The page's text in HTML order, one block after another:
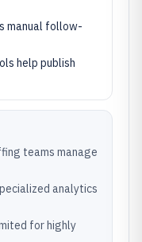
manual follow-
help publish
teams manage
analytics
for highly